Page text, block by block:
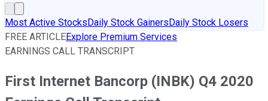
Most Active StocksDaily Stock GainersDaily Stock Losers
FREE ARTICLEExplore Premium Services
EARNINGS CALL TRANSCRIPT
First Internet Bancorp (INBK) Q4 2020